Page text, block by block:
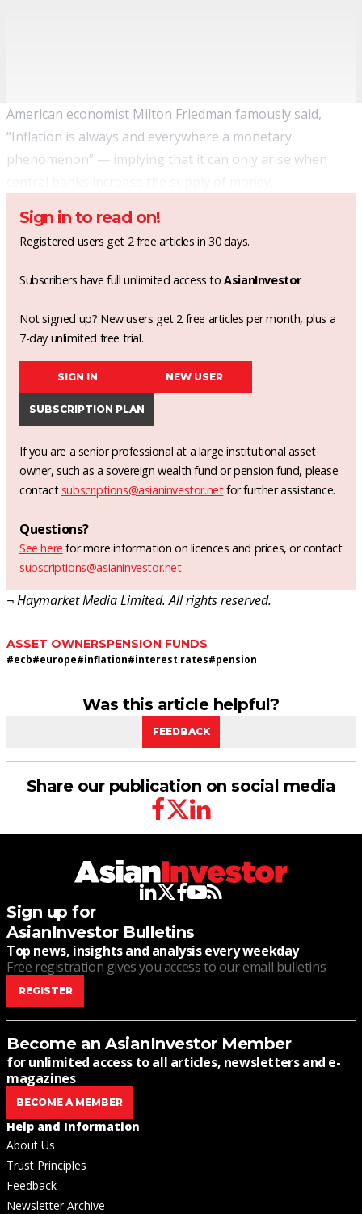
American economist Milton Friedman famously said,
“Inflation is always and everywhere a monetary
phenomenon” — implying that it can only arise when
Sign in to read on!
Registered users get 2 free articles in 30 days.
Subscribers have full unlimited access toAsianInvestor
Not signed up? New users get 2 free articles per month, plus a
7-day unlimited free trial.
SIGN IN NEW USER
SUBSCRIPTION PLAN
If you are a senior professional at a large institutional asset
owner, such as a sovereign wealth fund or pension fund, please
contact subscriptions@asianinvestor.netfor further assistance.
Questions?
See here for more information on licences and prices, or contact
subscriptions@asianinvestor.net
¬ Haymarket Media Limited. All rights reserved.
ASSET OWNERSPENSION FUNDS
#ecb#europe#inflation#interest rates#pension
Was this article helpful?
FEEDBACK
Share our publication on social media
facebooktwitterlinkedin
linkedintwitterfacebookyoutuberss
Sign up for
AsianInvestor Bulletins
Top news, insights and analysis every weekday
Free registration gives you access to our email bulletins
REGISTER
Become an AsianInvestor Member
for unlimited access to all articles, newsletters and e-
magazines
BECOME A MEMBER
Help and Information
About Us
Trust Principles
Feedback
Newsletter Archive